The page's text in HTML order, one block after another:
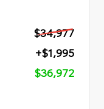
$34,977
+$1,995
$36,972